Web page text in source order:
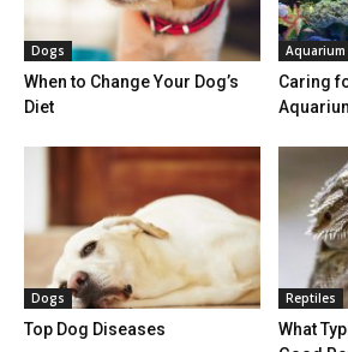
Dogs
When to Change Your Dog’s
Diet
Aquarium
Caring
Dogs
Top Dog Diseases
Reptiles
What